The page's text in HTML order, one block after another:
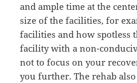
and ample time at the
size of the facilities, for
facilities and how spotless
facility with a non-
not to focus on your
you further. The rehab